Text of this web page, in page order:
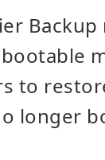
Backup
to
longer